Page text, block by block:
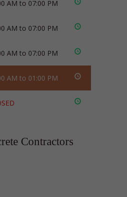
AM to 07:00 PM
AM to 07:00 PM
AM to 07:00 PM
AM to 01:00 PM
Contractors